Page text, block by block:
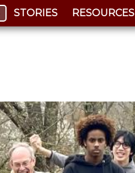
STORIES RESOURCES